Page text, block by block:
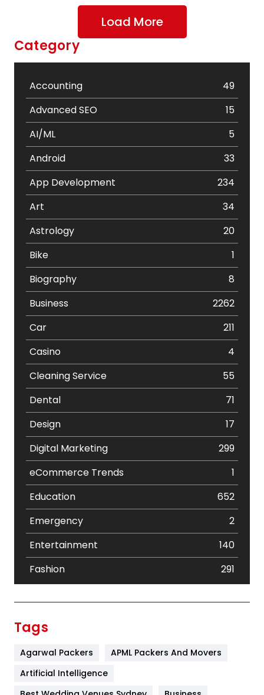
Load More
Category
Accounting
49
Advanced SEO
15
AI/ML
5
Android
33
App Development
234
Art
34
Astrology
20
Bike
1
Biography
8
Business
2262
Car
211
Casino
4
Cleaning Service
55
Dental
71
Design
17
Digital Marketing
299
eCommerce Trends
1
Education
652
Emergency
2
Entertainment
140
Fashion
291
Furniture
Tags
Agarwal Packers
APML Packers And Movers
Artificial Intelligence